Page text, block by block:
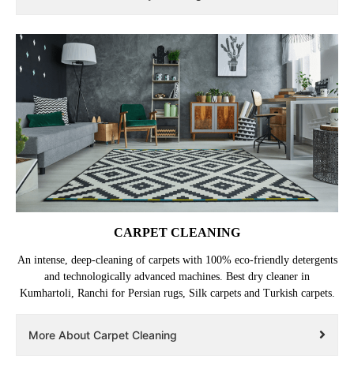
CARPET CLEANING
An intense, deep-cleaning of carpets with 100% eco-friendly detergents
and technologically advanced machines. Best dry cleaner in
Kumhartoli, Ranchi for Persian rugs, Silk carpets and Turkish carpets.
More About Carpet Cleaning